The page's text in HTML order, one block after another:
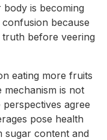
is becoming
because
before veering
eating more fruits
mechanism is not
perspectives agree
pose health
sugar content and